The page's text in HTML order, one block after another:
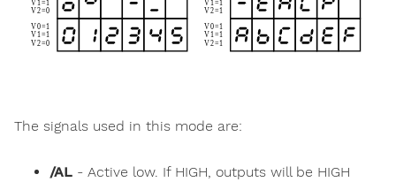
The signals used in this mode are:
/AL - Active low. If HIGH, outputs will be HIGH